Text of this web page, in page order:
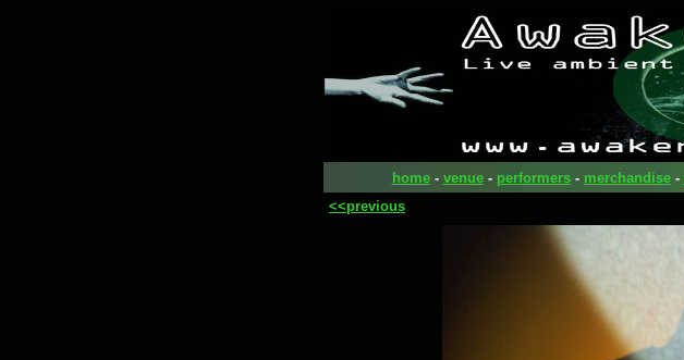
home- venue- performers- merchandise-
<<previous